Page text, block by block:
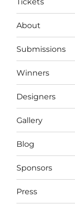
About
Submissions
Winners
Designers
Gallery
Blog
Sponsors
Press